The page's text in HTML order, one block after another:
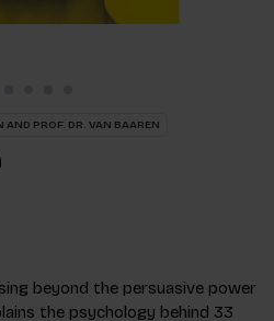
AND PROF. DR. VAN BAAREN
beyond the persuasive power
the psychology behind 33